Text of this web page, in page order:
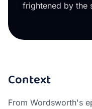
frightened by the
Context
From Wordsworth's